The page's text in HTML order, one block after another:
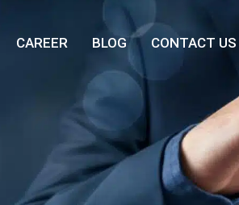
CAREER BLOG CONTACT US